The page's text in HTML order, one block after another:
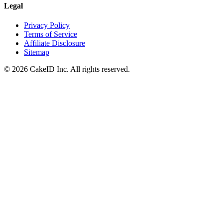
Legal
Privacy Policy
Terms of Service
Affiliate Disclosure
Sitemap
© 2026 CakeID Inc. All rights reserved.